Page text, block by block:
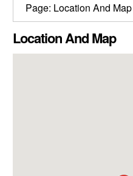
Page: Location And Map
Location And Map